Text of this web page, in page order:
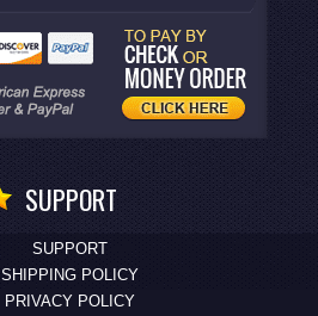
SUPPORT
SUPPORT
SHIPPING POLICY
PRIVACY POLICY